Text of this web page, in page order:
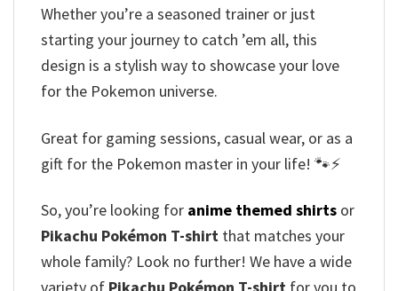
Whether you’re a seasoned trainer or just
starting your journey to catch ’em all, this
design is a stylish way to showcase your love
for the Pokemon universe.
Great for gaming sessions, casual wear, or as a
gift for the Pokemon master in your life! 🐾⚡
So, you’re looking for anime themed shirts or
Pikachu Pokémon T-shirt that matches your
whole family? Look no further! We have a wide